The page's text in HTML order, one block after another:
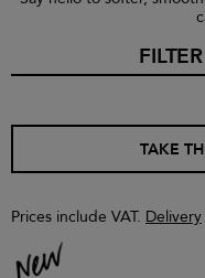
TAKE
Prices include VAT. Delivery